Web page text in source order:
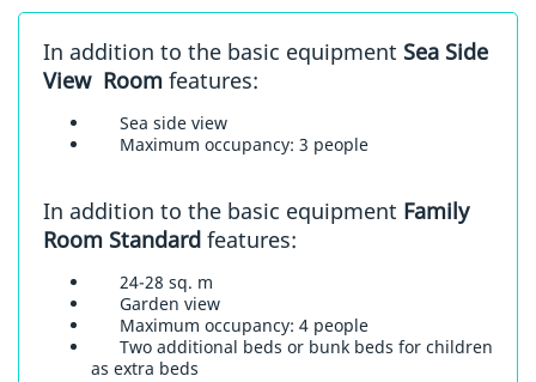
In addition to the basic equipment Sea Side
View Room features:
Sea side view
Maximum occupancy: 3 people
In addition to the basic equipment Family
Room Standard features:
24-28 sq. m
Garden view
Maximum occupancy: 4 people
Two additional beds or bunk beds for children
as extra beds